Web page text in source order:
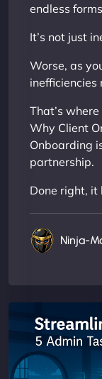
endless
It’s not just
Worse, as
inefficiencies
That’s
Why Client
Onboarding
partnership.
Done right, it
Ninja-